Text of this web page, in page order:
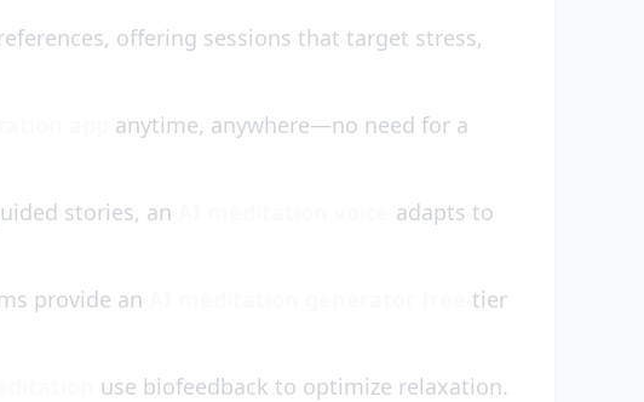
offering sessions that target stress,
anytime, anywhere—no need for a
stories, an
adapts to
provide an
tier
use biofeedback to optimize relaxation.